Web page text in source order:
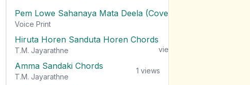
Pem Lowe Sahanaya Mata Deela (Cover) Chords
Voice Print
Hiruta Horen Sanduta Horen Chords
T.M. Jayarathne
views
Amma Sandaki Chords
T.M. Jayarathne
1 views